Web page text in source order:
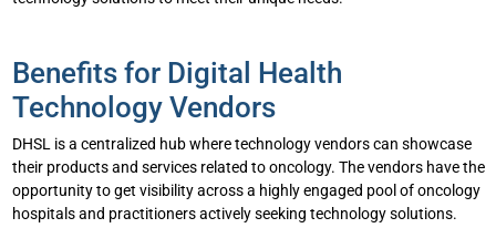
Benefits for Digital Health
Technology Vendors
DHSL is a centralized hub where technology vendors can showcase
their products and services related to oncology. The vendors have the
opportunity to get visibility across a highly engaged pool of oncology
hospitals and practitioners actively seeking technology solutions.